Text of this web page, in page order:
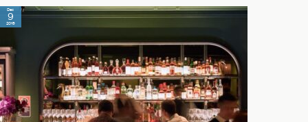
Dec
9
2019